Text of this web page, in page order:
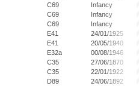
C69
Infancy
C69
Infancy
C69
Infancy
E41
24/01/1925
E41
20/05/1940
E32a
00/08/1946
C35
27/06/1870
C35
22/01/1922
D89
24/06/1892